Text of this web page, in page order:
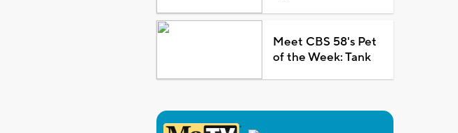
Meet CBS 58's Pet
of the Week: Tank